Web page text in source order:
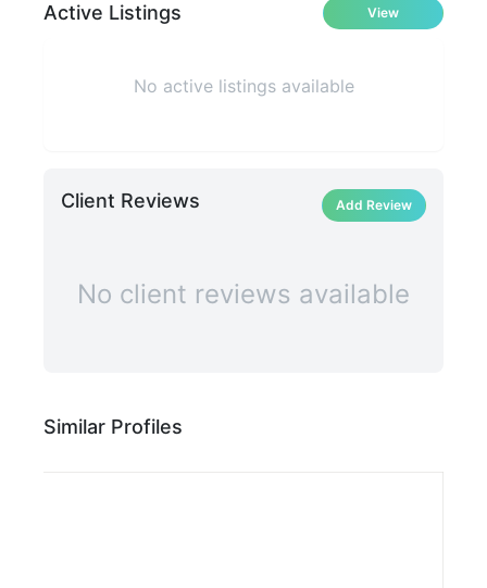
Active Listings View
No active listings available
Client Reviews Add Review
No client reviews available
Similar Profiles